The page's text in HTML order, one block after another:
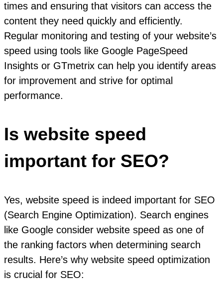
times and ensuring that visitors can access the
content they need quickly and efficiently.
Regular monitoring and testing of your website’s
speed using tools like Google PageSpeed
Insights or GTmetrix can help you identify areas
for improvement and strive for optimal
performance.
Is website speed
important for SEO?
Yes, website speed is indeed important for SEO
(Search Engine Optimization). Search engines
like Google consider website speed as one of
the ranking factors when determining search
results. Here’s why website speed optimization
is crucial for SEO: